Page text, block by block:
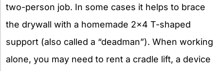
two-person job. In some cases it helps to brace
the drywall with a homemade 2×4 T-shaped
support (also called a “deadman”). When working
alone, you may need to rent a cradle lift, a device